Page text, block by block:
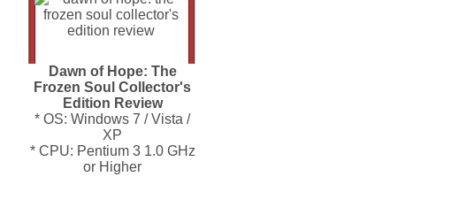
Dawn of Hope: The
Frozen Soul Collector's
Edition Review
* OS: Windows 7 / Vista /
XP
* CPU: Pentium 3 1.0 GHz
or Higher